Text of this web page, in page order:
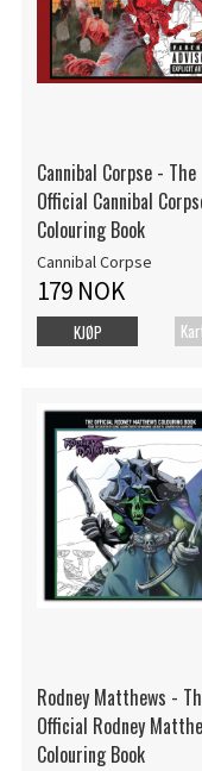
Cannibal Corpse - The
Official Cannibal
Colouring Book
Cannibal Corpse
179 NOK
KJØP
Rodney Matthews -
Official Rodney
Colouring Book